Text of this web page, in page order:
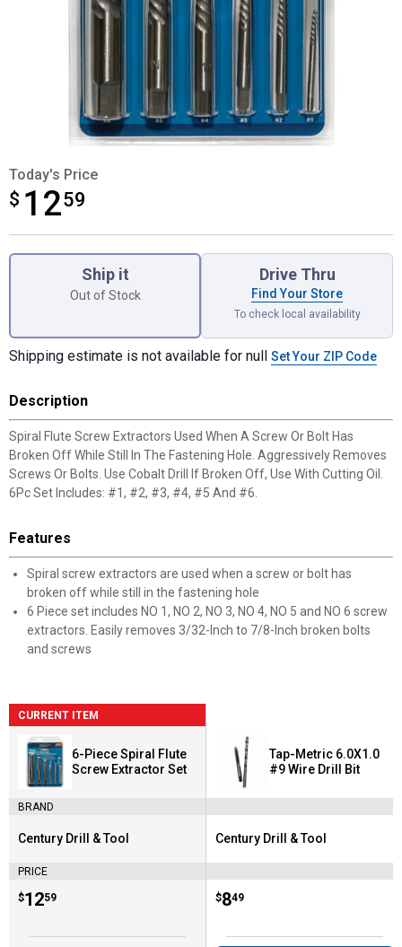
Today's Price
$ 1259
$12.59
Ship it
Out of Stock
Drive Thru
Find Your Store
To check local availability
Shipping estimate is not available for null Set Your ZIP Code
Description
Spiral Flute Screw Extractors Used When A Screw Or Bolt Has
Broken Off While Still In The Fastening Hole. Aggressively Removes
Screws Or Bolts. Use Cobalt Drill If Broken Off, Use With Cutting Oil.
6Pc Set Includes: #1, #2, #3, #4, #5 And #6.
Features
Spiral screw extractors are used when a screw or bolt has
broken off while still in the fastening hole
6 Piece set includes NO 1, NO 2, NO 3, NO 4, NO 5 and NO 6 screw
extractors. Easily removes 3/32-Inch to 7/8-Inch broken bolts
and screws
CURRENT ITEM
6-Piece Spiral Flute
Screw Extractor Set
BRAND
Brand:
Century Drill & Tool
PRICE
Price:
$12
. 59
Tap-Metric 6.0X1.0
#9 Wire Drill Bit
Brand:
Century Drill & Tool
Price:
$8
. 49